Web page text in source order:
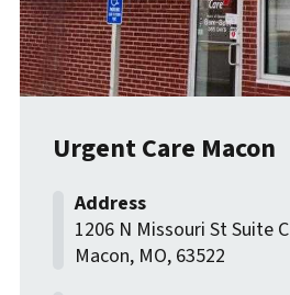
Urgent Care Macon
1206 N Missouri St Suite C
Macon, MO, 63522